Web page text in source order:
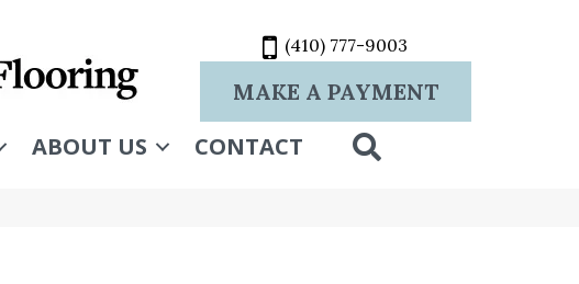
(410) 777-9003
MAKE A PAYMENT
ABOUT US CONTACT